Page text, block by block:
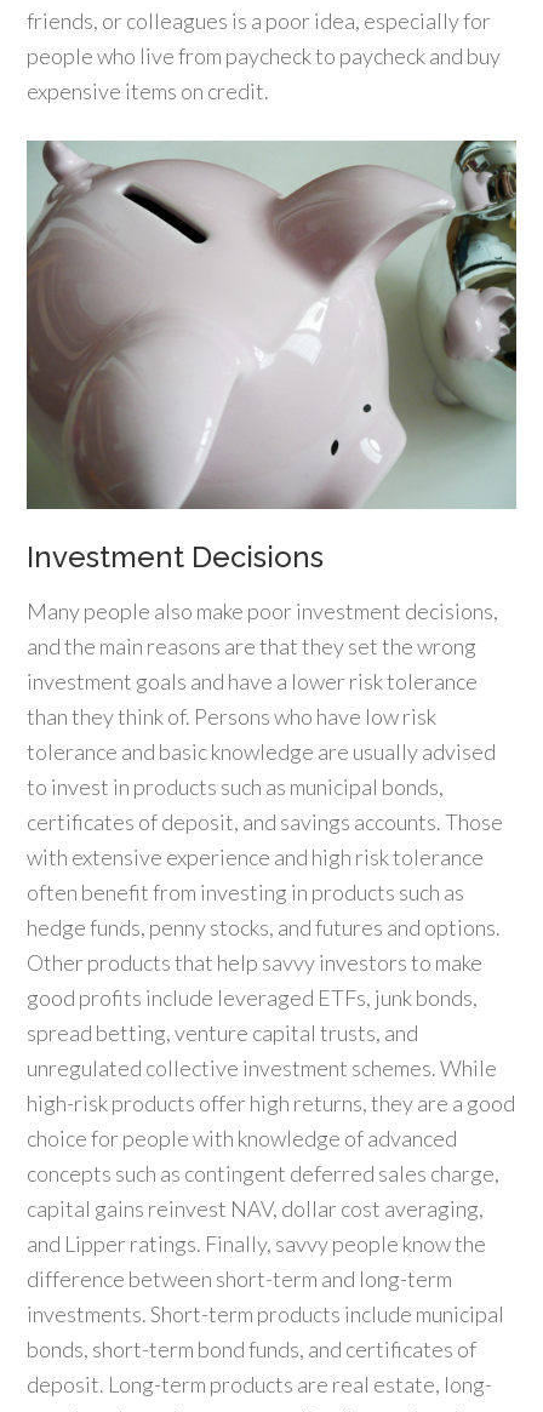
friends, or colleagues is a poor idea, especially for
people who live from paycheck to paycheck and buy
expensive items on credit.
Investment Decisions
Many people also make poor investment decisions,
and the main reasons are that they set the wrong
investment goals and have a lower risk tolerance
than they think of. Persons who have low risk
tolerance and basic knowledge are usually advised
to invest in products such as municipal bonds,
certificates of deposit, and savings accounts. Those
with extensive experience and high risk tolerance
often benefit from investing in products such as
hedge funds, penny stocks, and futures and options.
Other products that help savvy investors to make
good profits include leveraged ETFs, junk bonds,
spread betting, venture capital trusts, and
unregulated collective investment schemes. While
high-risk products offer high returns, they are a good
choice for people with knowledge of advanced
concepts such as contingent deferred sales charge,
capital gains reinvest NAV, dollar cost averaging,
and Lipper ratings. Finally, savvy people know the
difference between short-term and long-term
investments. Short-term products include municipal
bonds, short-term bond funds, and certificates of
deposit. Long-term products are real estate, long-